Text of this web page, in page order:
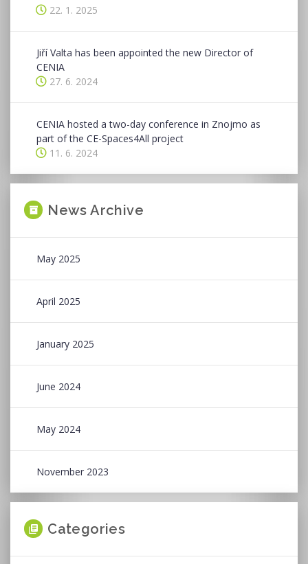
22. 1. 2025
Jiří Valta has been appointed the new Director of
CENIA
27. 6. 2024
CENIA hosted a two-day conference in Znojmo as
part of the CE-Spaces4All project
11. 6. 2024
News Archive
May 2025
April 2025
January 2025
June 2024
May 2024
November 2023
Categories